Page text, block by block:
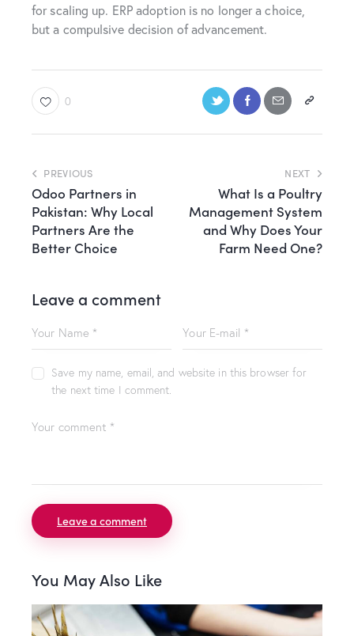
for scaling up. ERP adoption is no longer a choice,
but a compulsive decision of advancement.
0
PREVIOUS
Odoo Partners in
Pakistan: Why Local
Partners Are the
Better Choice
NEXT
What Is a Poultry
Management System
and Why Does Your
Farm Need One?
Leave a comment
Save my name, email, and website in this browser for
the next time I comment.
You May Also Like